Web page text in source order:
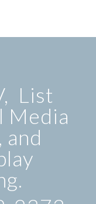
List
Media